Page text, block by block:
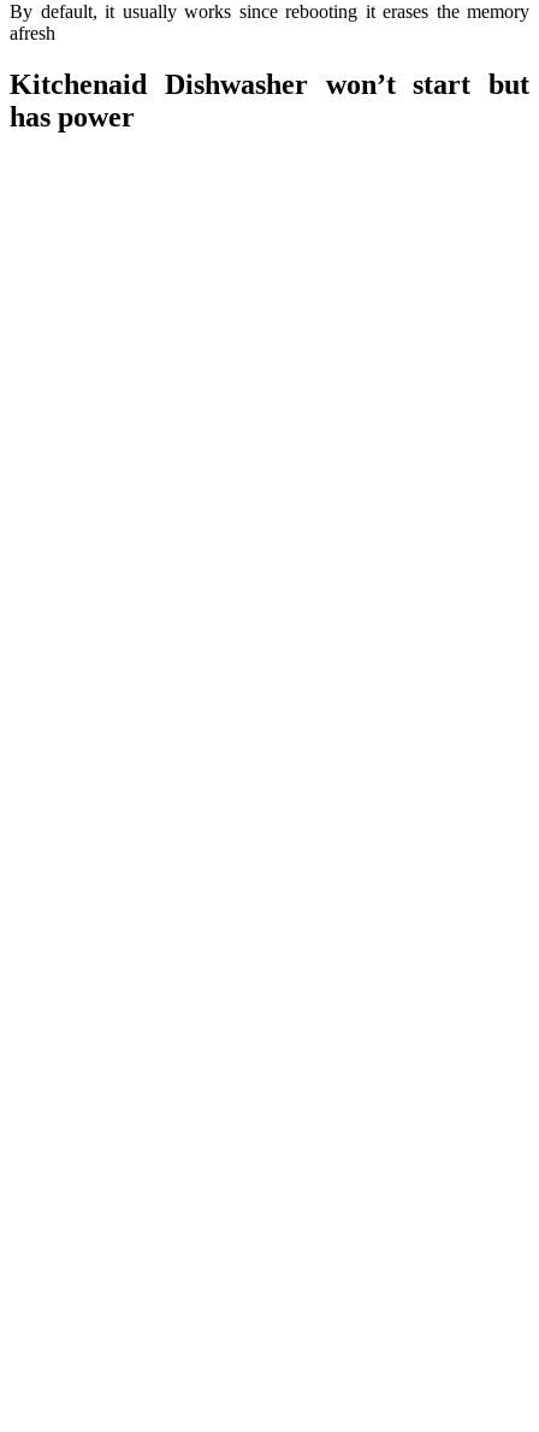
By default, it usually works since rebooting it erases the memory
afresh
Kitchenaid Dishwasher won’t start but
has power